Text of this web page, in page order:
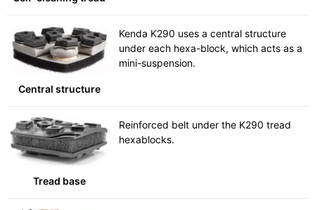
Central structure
Kenda K290 uses a central structure
under each hexa-block, which acts as a
mini-suspension.
Tread base
Reinforced belt under the K290 tread
hexablocks.